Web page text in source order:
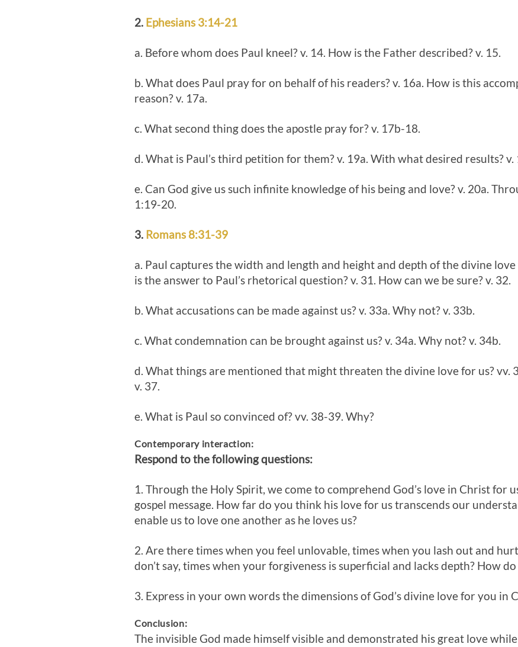
2. Ephesians 3:14-21
a. Before whom does Paul kneel? v. 14. How is the Father described? v. 15.
b. What does Paul pray for on behalf of his readers? v. 16a. How is this
reason? v. 17a.
c. What second thing does the apostle pray for? v. 17b-18.
d. What is Paul’s third petition for them? v. 19a. With what desired results? v.
e. Can God give us such infinite knowledge of his being and love? v. 20a.
1:19-20.
3. Romans 8:31-39
a. Paul captures the width and length and height and depth of the divine
is the answer to Paul’s rhetorical question? v. 31. How can we be sure? v. 32.
b. What accusations can be made against us? v. 33a. Why not? v. 33b.
c. What condemnation can be brought against us? v. 34a. Why not? v. 34b.
d. What things are mentioned that might threaten the divine love for us? vv.
v. 37.
e. What is Paul so convinced of? vv. 38-39. Why?
Contemporary interaction:
Respond to the following questions:
1. Through the Holy Spirit, we come to comprehend God’s love in Christ for
gospel message. How far do you think his love for us transcends our
enable us to love one another as he loves us?
2. Are there times when you feel unlovable, times when you lash out and
don’t say, times when your forgiveness is superficial and lacks depth? How
3. Express in your own words the dimensions of God’s divine love for you in
Conclusion:
The invisible God made himself visible and demonstrated his great love